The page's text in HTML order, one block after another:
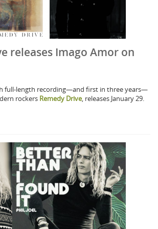
releases Imago Amor on
full-length recording—and first in three years—
rockers Remedy Drive, releases January 29.